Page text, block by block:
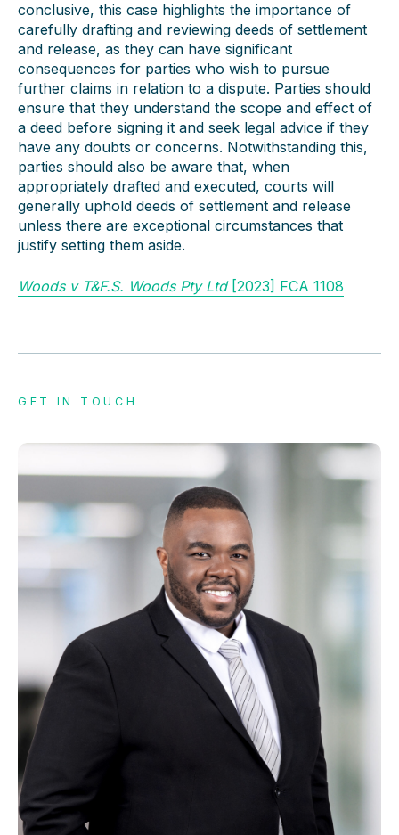
conclusive, this case highlights the importance of
carefully drafting and reviewing deeds of settlement
and release, as they can have significant
consequences for parties who wish to pursue
further claims in relation to a dispute. Parties should
ensure that they understand the scope and effect of
a deed before signing it and seek legal advice if they
have any doubts or concerns. Notwithstanding this,
parties should also be aware that, when
appropriately drafted and executed, courts will
generally uphold deeds of settlement and release
unless there are exceptional circumstances that
justify setting them aside.
Woods v T&F.S. Woods Pty Ltd[2023] FCA 1108
GET IN TOUCH